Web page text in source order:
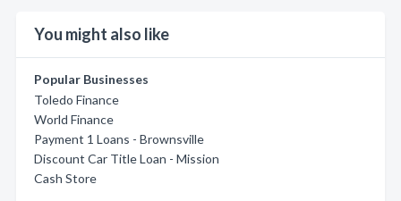
You might also like
Popular Businesses
Toledo Finance
World Finance
Payment 1 Loans - Brownsville
Discount Car Title Loan - Mission
Cash Store